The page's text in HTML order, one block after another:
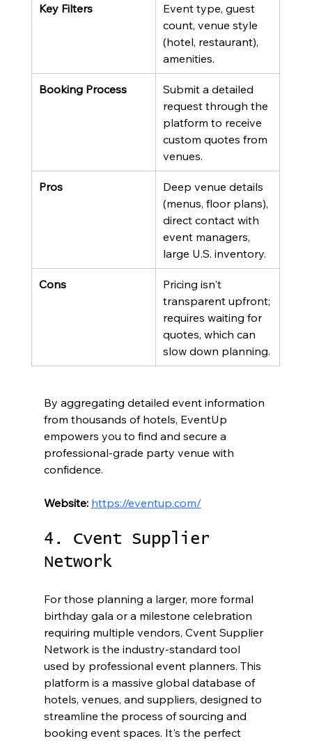
Key Filters
Event type, guest
count, venue style
(hotel, restaurant),
amenities.
Booking Process
Submit a detailed
request through the
platform to receive
custom quotes from
venues.
Pros
Deep venue details
(menus, floor plans),
direct contact with
event managers,
large U.S. inventory.
Cons
Pricing isn't
transparent upfront;
requires waiting for
quotes, which can
slow down planning.
By aggregating detailed event information
from thousands of hotels, EventUp
empowers you to find and secure a
professional-grade party venue with
confidence.
Website: https://eventup.com/
4. Cvent Supplier
Network
For those planning a larger, more formal
birthday gala or a milestone celebration
requiring multiple vendors, Cvent Supplier
Network is the industry-standard tool
used by professional event planners. This
platform is a massive global database of
hotels, venues, and suppliers, designed to
streamline the process of sourcing and
booking event spaces. It's the perfect